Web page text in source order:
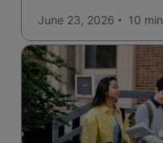
June 23, 2026
10 min